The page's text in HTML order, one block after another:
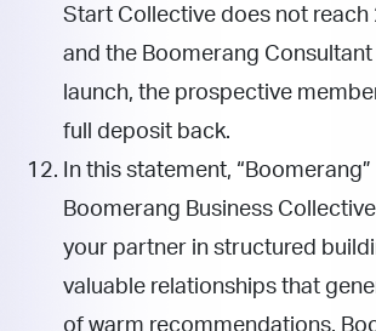
Start Collective does not
and the Boomerang
launch, the prospective
full deposit back.
In this statement,
Boomerang Business Collective
your partner in structured
valuable relationships that
of warm recommendations.